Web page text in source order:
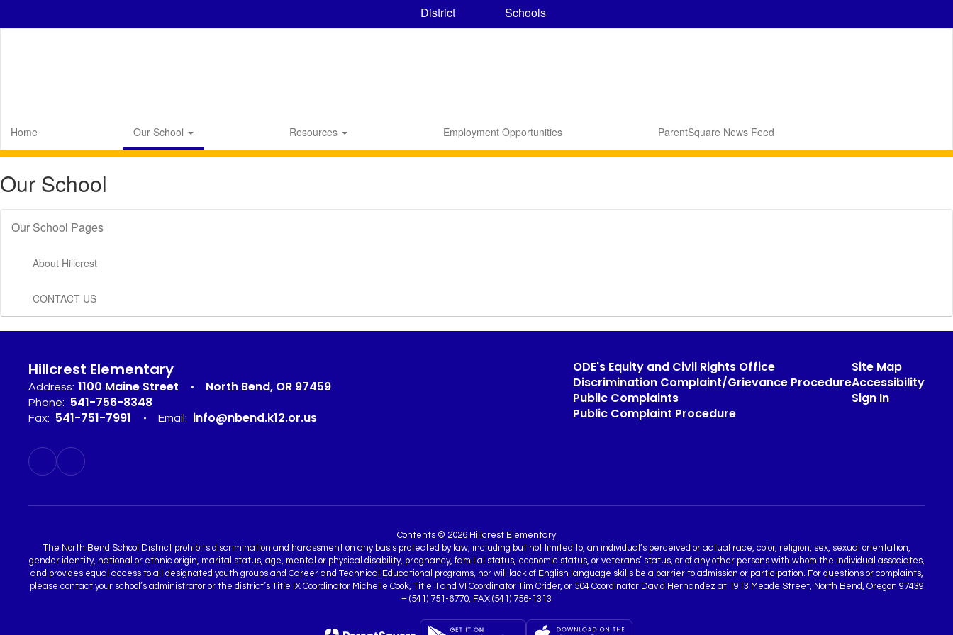
District Schools
Home Our School Resources Employment Opportunities ParentSquare News Feed
Our School
Our School Pages
About Hillcrest
CONTACT US
Hillcrest Elementary
Address: 1100 Maine Street North Bend, OR 97459
Phone: 541-756-8348
Fax: 541-751-7991 Email: info@nbend.k12.or.us
ODE's Equity and Civil Rights Office
Discrimination Complaint/Grievance Procedure
Public Complaints
Public Complaint Procedure
Site Map
Accessibility
Sign In
Contents © 2026 Hillcrest Elementary
The North Bend School District prohibits discrimination and harassment on any basis protected by law, including but not limited to, an individual’s perceived or actual race, color, religion, sex, sexual orientation,
gender identity, national or ethnic origin, marital status, age, mental or physical disability, pregnancy, familial status, economic status, or veterans’ status, or of any other persons with whom the individual associates,
and provides equal access to all designated youth groups and Career and Technical Educational programs, nor will lack of English language skills be a barrier to admission or participation. For questions or complaints,
please contact your school’s administrator or the district’s Title IX Coordinator Michelle Cook, Title II and VI Coordinator Tim Crider, or 504 Coordinator David Hernandez at 1913 Meade Street, North Bend, Oregon 97439
– (541) 751-6770, FAX (541) 756-1313